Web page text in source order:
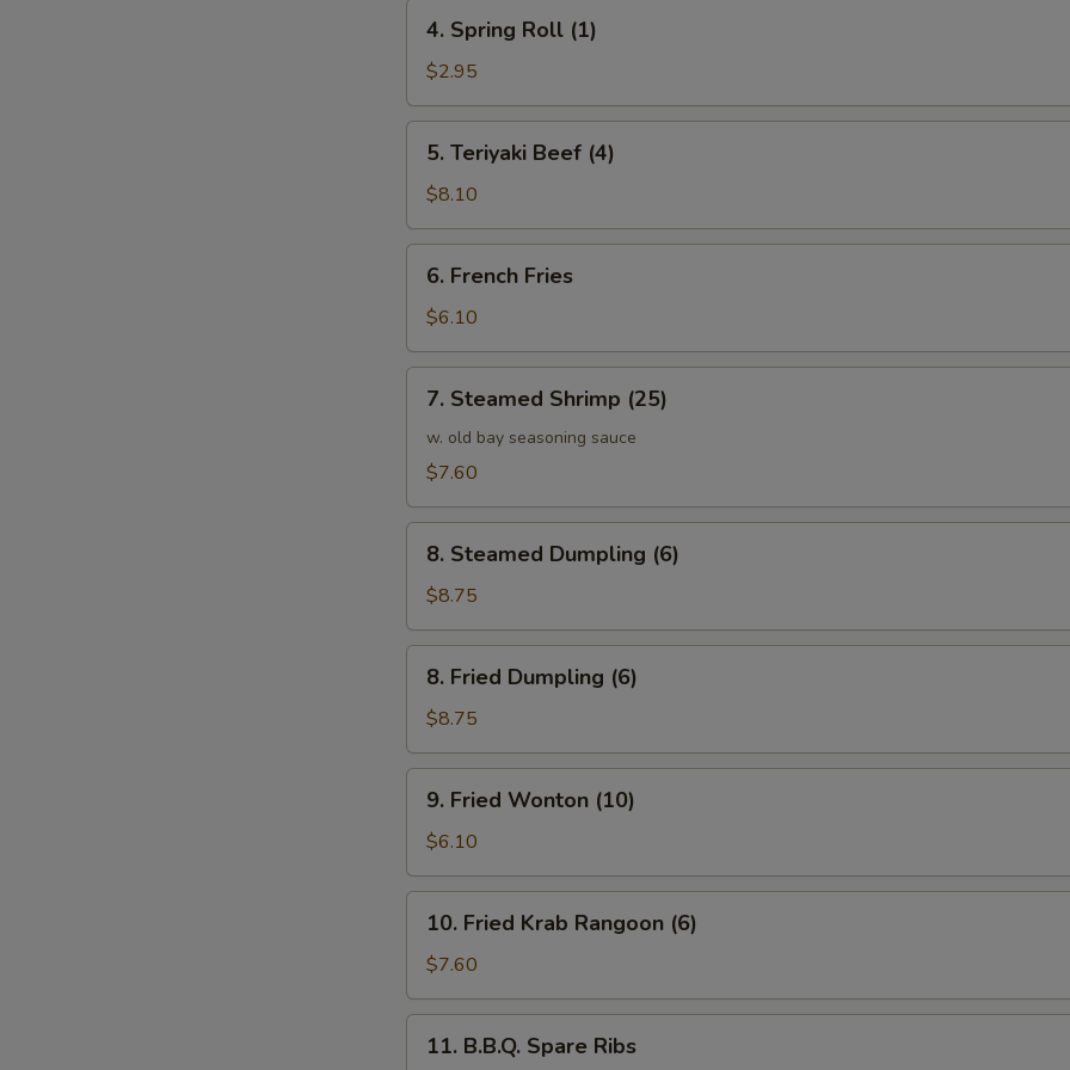
Spring
Roll
(1)
4. Spring Roll (1)
$2.95
Teriyaki
Beef
(4)
5. Teriyaki Beef (4)
$8.10
French
Fries
6. French Fries
$6.10
Steamed
Shrimp
(25)
7. Steamed Shrimp (25)
w. old bay seasoning sauce
$7.60
Steamed
Dumpling
(6)
8. Steamed Dumpling (6)
$8.75
Fried
Dumpling
(6)
8. Fried Dumpling (6)
$8.75
Fried
Wonton
(10)
9. Fried Wonton (10)
$6.10
Fried
Krab
Rangoon
(6)
10. Fried Krab Rangoon (6)
$7.60
B.B.Q.
11. B.B.Q. Spare Ribs